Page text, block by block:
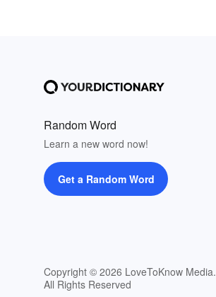
Random Word
Learn a new word now!
Get a Random Word
Copyright © 2026 LoveToKnow Media.
All Rights Reserved